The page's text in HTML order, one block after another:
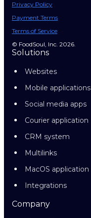
Privacy Policy
Payment Terms
Terms of Service
© FoodSoul, Inc. 2026.
Solutions
Websites
Mobile applications
Social media apps
Courier application
CRM system
Multilinks
MacOS application
Integrations
Company